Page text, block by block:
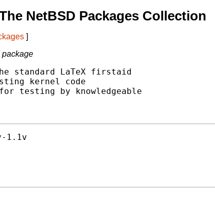
NetBSD Packages Collection
]
package
standard LaTeX firstaid
kernel code
testing by knowledgeable
1.1v